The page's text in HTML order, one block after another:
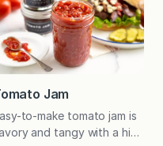
if you wish!
you’re in the mood
a classic Caesar salad
with chopped romaine or
a heartier variation
will keep in the fridge…
Jam
to-make tomato jam is
and tangy with a hint